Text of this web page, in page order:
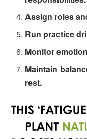
Assign roles
Run practice
Monitor
Maintain
rest.